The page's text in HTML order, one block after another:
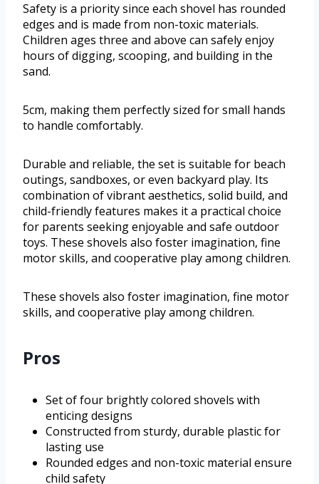
Safety is a priority since each shovel has rounded
edges and is made from non-toxic materials.
Children ages three and above can safely enjoy
hours of digging, scooping, and building in the
sand.
5cm, making them perfectly sized for small hands
to handle comfortably.
Durable and reliable, the set is suitable for beach
outings, sandboxes, or even backyard play. Its
combination of vibrant aesthetics, solid build, and
child-friendly features makes it a practical choice
for parents seeking enjoyable and safe outdoor
toys. These shovels also foster imagination, fine
motor skills, and cooperative play among children.
These shovels also foster imagination, fine motor
skills, and cooperative play among children.
Pros
Set of four brightly colored shovels with
enticing designs
Constructed from sturdy, durable plastic for
lasting use
Rounded edges and non-toxic material ensure
child safety